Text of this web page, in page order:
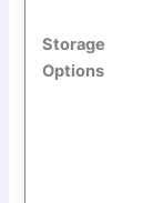
Storage
Options